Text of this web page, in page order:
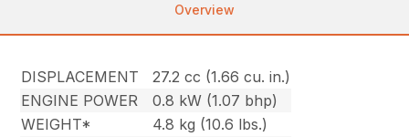
Overview
DISPLACEMENT
27.2 cc (1.66 cu. in.)
ENGINE POWER
0.8 kW (1.07 bhp)
WEIGHT*
4.8 kg (10.6 lbs.)